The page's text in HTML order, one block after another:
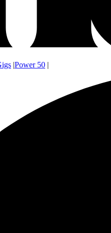
|Power 50 |